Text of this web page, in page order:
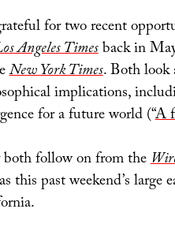
for two recent
Angeles Timesback in
New York Times. Both look
implications,
for a future world (“A
both follow on from the
this past weekend’s large